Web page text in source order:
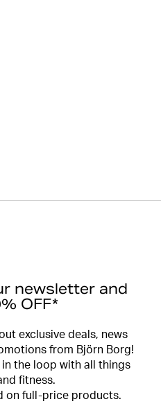
newsletter and
OFF*
exclusive deals, news
from Björn Borg!
the loop with all things
fitness.
on full-price products.